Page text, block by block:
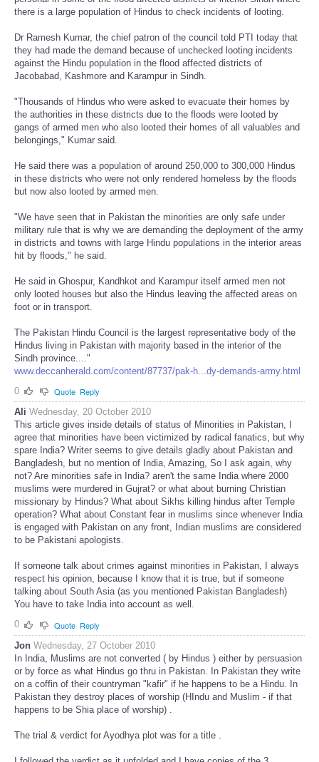
there is a large population of Hindus to check incidents of looting.
Dr Ramesh Kumar, the chief patron of the council told PTI today that
they had made the demand because of unchecked looting incidents
against the Hindu population in the flood affected districts of
Jacobabad, Kashmore and Karampur in Sindh.
"Thousands of Hindus who were asked to evacuate their homes by
the authorities in these districts due to the floods were looted by
gangs of armed men who also looted their homes of all valuables and
belongings," Kumar said.
He said there was a population of around 250,000 to 300,000 Hindus
in these districts who were not only rendered homeless by the floods
but now also looted by armed men.
"We have seen that in Pakistan the minorities are only safe under
military rule that is why we are demanding the deployment of the army
in districts and towns with large Hindu populations in the interior areas
hit by floods," he said.
He said in Ghospur, Kandhkot and Karampur itself armed men not
only looted houses but also the Hindus leaving the affected areas on
foot or in transport.
The Pakistan Hindu Council is the largest representative body of the
Hindus living in Pakistan with majority based in the interior of the
Sindh province...."
www.deccanherald.com/content/87737/pak-h...dy-demands-army.html
0
Quote Reply
Ali Wednesday, 20 October 2010
This article gives inside details of status of Minorities in Pakistan, I
agree that minorities have been victimized by radical fanatics, but why
spare India? Writer seems to give details gladly about Pakistan and
Bangladesh, but no mention of India, Amazing, So I ask again, why
not? Are minorities safe in India? aren't the same India where 2000
muslims were murdered in Gujrat? or what about burning Christian
missionary by Hindus? What about Sikhs killing hindus after Temple
operation? What about Constant fear in muslims since whenever India
is engaged with Pakistan on any front, Indian muslims are considered
to be Pakistani apologists.
If someone talk about crimes against minorities in Pakistan, I always
respect his opinion, because I know that it is true, but if someone
talking about South Asia (as you mentioned Pakistan Bangladesh)
You have to take India into account as well.
0
Quote Reply
Jon Wednesday, 27 October 2010
In India, Muslims are not converted ( by Hindus ) either by persuasion
or by force as what Hindus go thru in Pakistan. In Pakistan they write
on a coffin of their countryman "kafir" if he happens to be a Hindu. In
Pakistan they destroy places of worship (HIndu and Muslim - if that
happens to be Shia place of worship) .
The trial & verdict for Ayodhya plot was for a title .